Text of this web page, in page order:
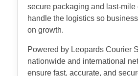
secure packaging and last-mile
handle the logistics so
on growth.
Powered by Leopards Courier
nationwide and international
ensure fast, accurate, and